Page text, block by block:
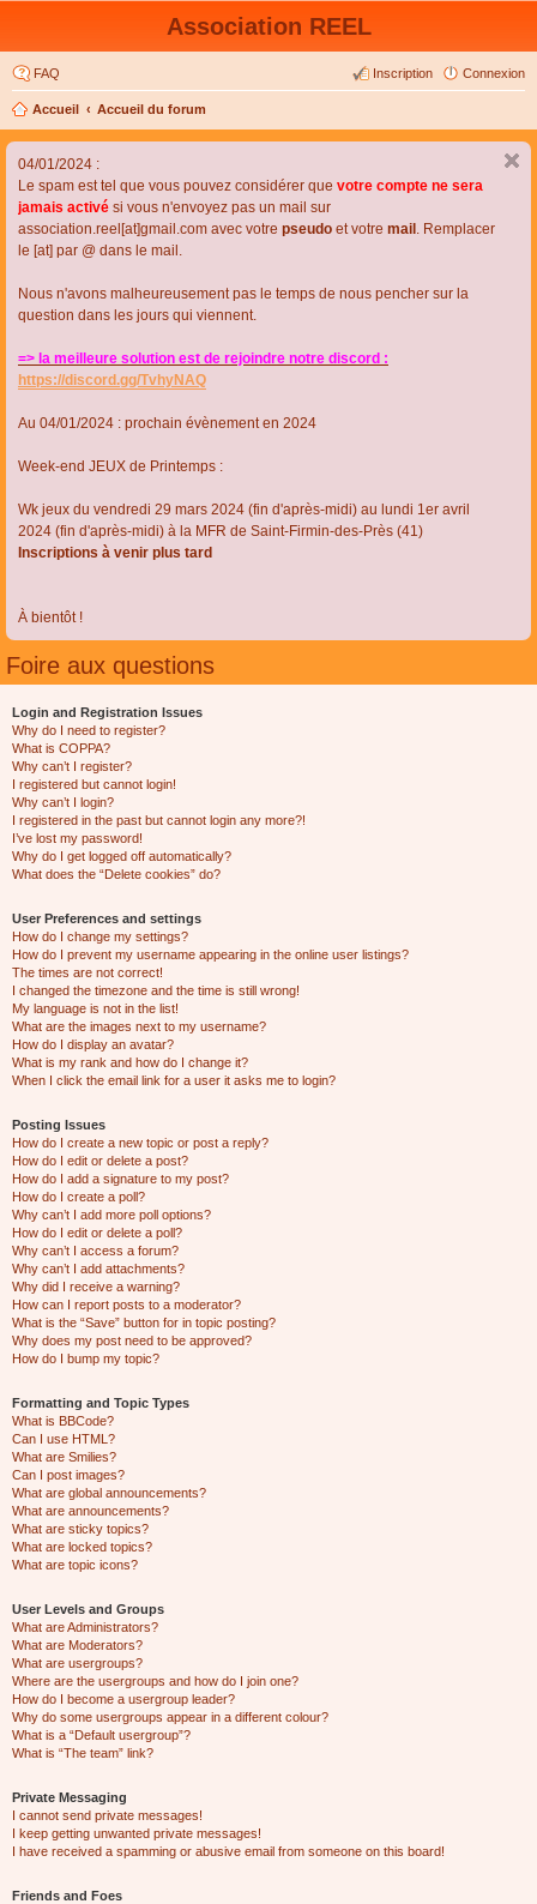
Association REEL
FAQ Connexion
Inscription
Accueil Accueil du forum
04/01/2024 :
Le spam est tel que vous pouvez considérer que votre compte ne sera
jamais activé si vous n'envoyez pas un mail sur
association.reel[at]gmail.com avec votre pseudo et votre mail . Remplacer
le [at] par @ dans le mail.
Nous n'avons malheureusement pas le temps de nous pencher sur la
question dans les jours qui viennent.
=> la meilleure solution est de rejoindre notre discord :
https://discord.gg/TvhyNAQ
Au 04/01/2024 : prochain évènement en 2024
Week-end JEUX de Printemps :
Wk jeux du vendredi 29 mars 2024 (fin d'après-midi) au lundi 1er avril
2024 (fin d'après-midi) à la MFR de Saint-Firmin-des-Près (41)
Inscriptions à venir plus tard
À bientôt !
Foire aux questions
Login and Registration Issues
Why do I need to register?
What is COPPA?
Why can’t I register?
I registered but cannot login!
Why can’t I login?
I registered in the past but cannot login any more?!
I’ve lost my password!
Why do I get logged off automatically?
What does the “Delete cookies” do?
User Preferences and settings
How do I change my settings?
How do I prevent my username appearing in the online user listings?
The times are not correct!
I changed the timezone and the time is still wrong!
My language is not in the list!
What are the images next to my username?
How do I display an avatar?
What is my rank and how do I change it?
When I click the email link for a user it asks me to login?
Posting Issues
How do I create a new topic or post a reply?
How do I edit or delete a post?
How do I add a signature to my post?
How do I create a poll?
Why can’t I add more poll options?
How do I edit or delete a poll?
Why can’t I access a forum?
Why can’t I add attachments?
Why did I receive a warning?
How can I report posts to a moderator?
What is the “Save” button for in topic posting?
Why does my post need to be approved?
How do I bump my topic?
Formatting and Topic Types
What is BBCode?
Can I use HTML?
What are Smilies?
Can I post images?
What are global announcements?
What are announcements?
What are sticky topics?
What are locked topics?
What are topic icons?
User Levels and Groups
What are Administrators?
What are Moderators?
What are usergroups?
Where are the usergroups and how do I join one?
How do I become a usergroup leader?
Why do some usergroups appear in a different colour?
What is a “Default usergroup”?
What is “The team” link?
Private Messaging
I cannot send private messages!
I keep getting unwanted private messages!
I have received a spamming or abusive email from someone on this board!
Friends and Foes